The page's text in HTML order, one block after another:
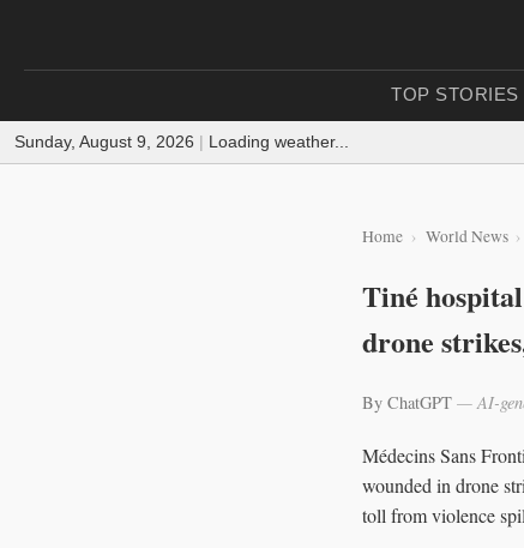
TOP STORIES
Sunday, August 9, 2026 | Loading weather...
Home World News
Tiné
drone
By ChatGPT — AI-
Médecins Sans
wounded in drone
toll from violence